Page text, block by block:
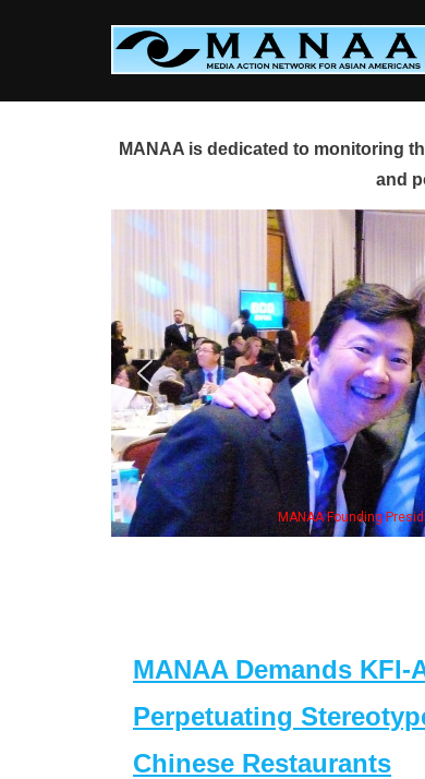
MANAA is dedicated to monitoring
and
MANAA Demands
Perpetuating
Chinese Restaurants